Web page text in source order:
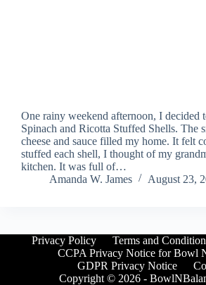
One rainy weekend afternoon, I decided
Spinach and Ricotta Stuffed Shells. The
cheese and sauce filled my home. It felt
stuffed each shell, I thought of my
kitchen. It was full of…
Amanda W. James
August 23,
Privacy Policy Terms and
CCPA Privacy Notice for Bowl
GDPR Privacy Notice
Copyright © 2026 -